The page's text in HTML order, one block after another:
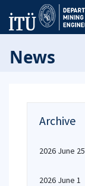
News
Archive
2026 June 25
2026 June 1